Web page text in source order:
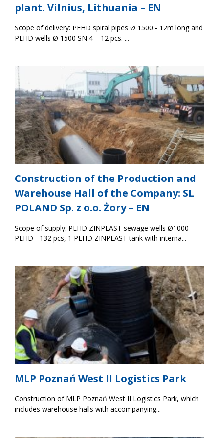
plant. Vilnius, Lithuania – EN
Scope of delivery: PEHD spiral pipes Ø 1500 - 12m long and
PEHD wells Ø 1500 SN 4 – 12 pcs. ...
Construction of the Production and
Warehouse Hall of the Company: SL
POLAND Sp. z o.o. Żory – EN
Scope of supply: PEHD ZINPLAST sewage wells Ø1000
PEHD - 132 pcs, 1 PEHD ZINPLAST tank with interna...
MLP Poznań West II Logistics Park
Construction of MLP Poznań West II Logistics Park, which
includes warehouse halls with accompanying...